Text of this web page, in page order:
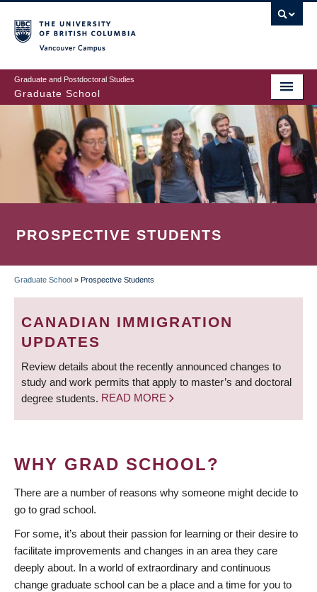
to
main
content
Graduate and Postdoctoral Studies
Graduate School
PROSPECTIVE STUDENTS
BREADCRUMB
Graduate School » Prospective Students
CANADIAN IMMIGRATION
UPDATES
Review details about the recently announced changes to
study and work permits that apply to master’s and doctoral
degree students. READ MORE
WHY GRAD SCHOOL?
There are a number of reasons why someone might decide to
go to grad school.
For some, it’s about their passion for learning or their desire to
facilitate improvements and changes in an area they care
deeply about. In a world of extraordinary and continuous
change graduate school can be a place and a time for you to